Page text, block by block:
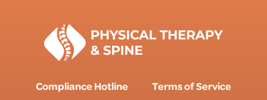
Compliance Hotline Terms of Service